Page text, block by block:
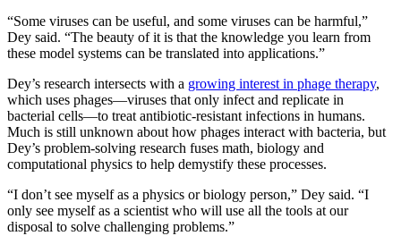
“Some viruses can be useful, and some viruses can be harmful,”
Dey said. “The beauty of it is that the knowledge you learn from
these model systems can be translated into applications.”
Dey’s research intersects with a growing interest in phage therapy,
which uses phages—viruses that only infect and replicate in
bacterial cells—to treat antibiotic-resistant infections in humans.
Much is still unknown about how phages interact with bacteria, but
Dey’s problem-solving research fuses math, biology and
computational physics to help demystify these processes.
“I don’t see myself as a physics or biology person,” Dey said. “I
only see myself as a scientist who will use all the tools at our
disposal to solve challenging problems.”